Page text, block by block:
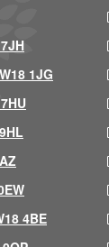
1JG
4BE